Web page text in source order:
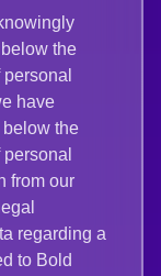
the
have
the
from our
regarding a
to Bold